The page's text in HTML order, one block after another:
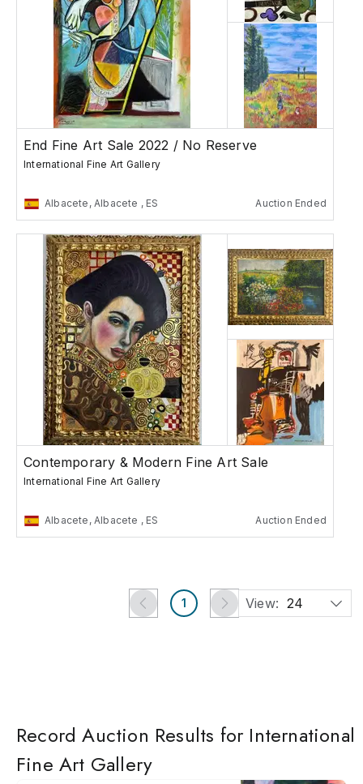
End Fine Art Sale 2022 / No Reserve
International Fine Art Gallery
Albacete, Albacete , ES Auction Ended
Contemporary & Modern Fine Art Sale
International Fine Art Gallery
Albacete, Albacete , ES Auction Ended
1 View: 24
Record Auction Results for International
Fine Art Gallery